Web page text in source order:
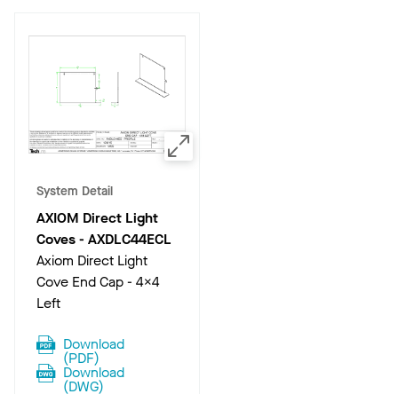
System Detail
AXIOM Direct Light
Coves- AXDLC44ECL
Axiom Direct Light
Cove End Cap - 4X4
Left
Download
(PDF)
Download
(DWG)